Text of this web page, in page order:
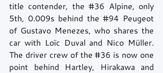
title contender, the #36 Alpine, only
5th, 0.009s behind the #94 Peugeot
of Gustavo Menezes, who shares the
car with Loïc Duval and Nico Müller.
The driver crew of the #36 is now one
point behind Hartley, Hirakawa and